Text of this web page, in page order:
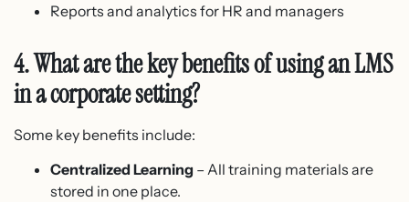
Reports and analytics for HR and managers
4. What are the key benefits of using an LMS
in a corporate setting?
Some key benefits include:
Centralized Learning – All training materials are
stored in one place.